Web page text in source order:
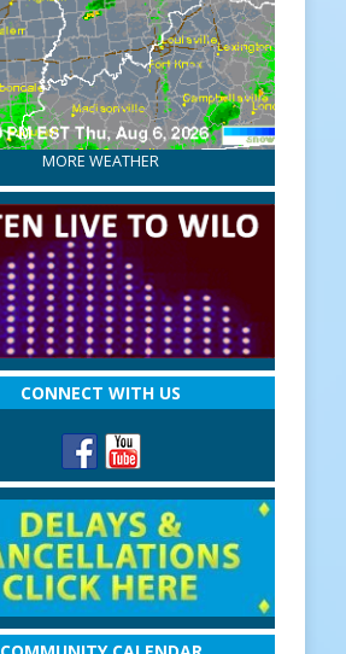
MORE WEATHER
CONNECT WITH US